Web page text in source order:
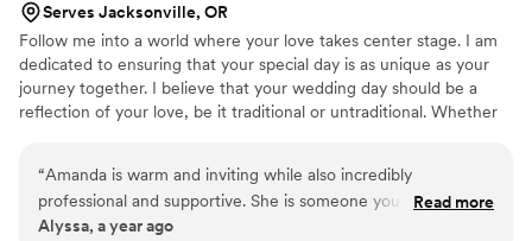
Serves Jacksonville, OR
Follow me into a world where your love takes center stage. I am
dedicated to ensuring that your special day is as unique as your
journey together. I believe that your wedding day should be a
reflection of your love, be it traditional or untraditional. Whether
a favorite park, or even in your own backyard, I’m excited to
create a unique ceremony that mirrors your journey. With a
particular passion for intimate Elopements and Mini-Ceremonies,
“Amanda is warm and inviting while also incredibly
professional and supportive. She is someone you can count
on every time!”
Read more
Alyssa, a year ago